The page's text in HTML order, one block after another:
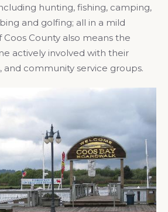
hunting, fishing, camping,
and golfing; all in a mild
Coos County also means the
actively involved with their
and community service groups.